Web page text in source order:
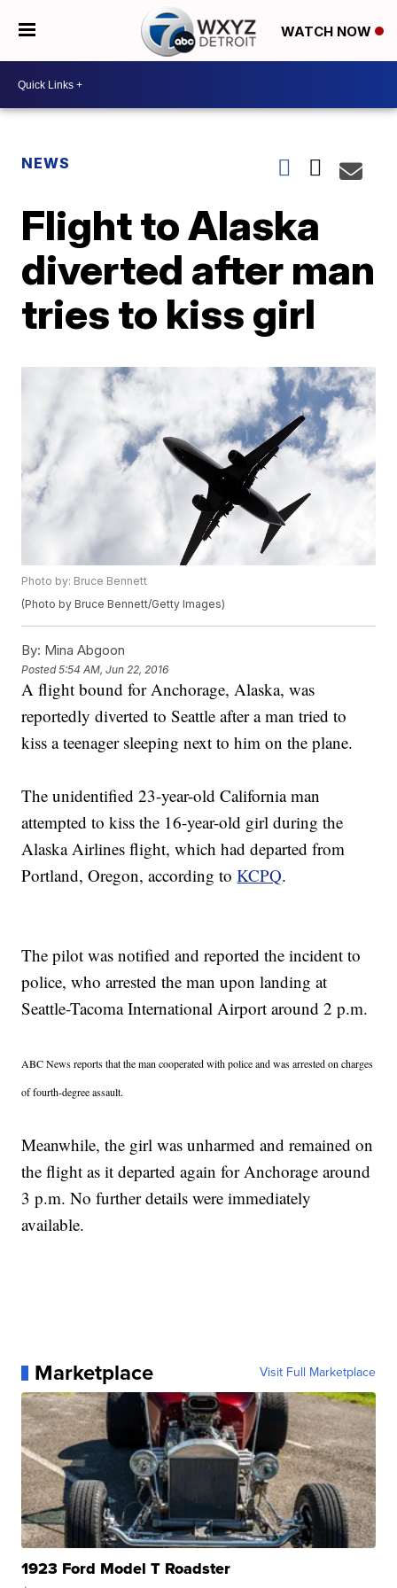
WATCH NOW
NEWS
Flight to Alaska
diverted after man
tries to kiss girl
Photo by: Bruce Bennett
(Photo by Bruce Bennett/Getty Images)
By: Mina Abgoon
Posted5:54 AM, Jun 22, 2016
A flight bound for Anchorage, Alaska, was
reportedly diverted to Seattle after a man tried to
kiss a teenager sleeping next to him on the plane.
The unidentified 23-year-old California man
attempted to kiss the 16-year-old girl during the
Alaska Airlines flight, which had departed from
Portland, Oregon, according toKCPQ.
The pilot was notified and reported the incident to
police, who arrested the man upon landing at
Seattle-Tacoma International Airport around 2 p.m.
ABC News reports that the man cooperated with police and was arrested on charges
of fourth-degree assault.
Meanwhile, the girl was unharmed and remained on
the flight as it departed again for Anchorage around
3 p.m. No further details were immediately
available.
Marketplace Visit Full Marketplace
1923 Ford Model T Roadster